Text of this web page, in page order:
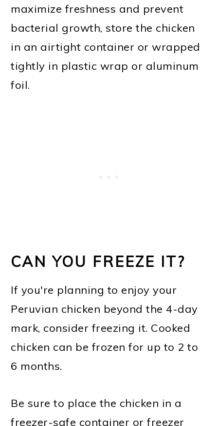
maximize freshness and prevent
bacterial growth, store the chicken
in an airtight container or wrapped
tightly in plastic wrap or aluminum
foil.
CAN YOU FREEZE IT?
If you're planning to enjoy your
Peruvian chicken beyond the 4-day
mark, consider freezing it. Cooked
chicken can be frozen for up to 2 to
6 months.
Be sure to place the chicken in a
freezer-safe container or freezer